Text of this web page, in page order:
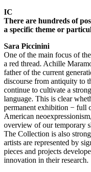
IC
There are hundreds of
a specific theme or
Sara Piccinini
One of the main focus of
a red thread. Achille
father of the current
discourse from antiquity to
continue to cultivate a
language. This is clear
permanent exhibition − full
American
overview of our temporary
The Collection is also
artists are represented by
pieces and projects
innovation in their research.